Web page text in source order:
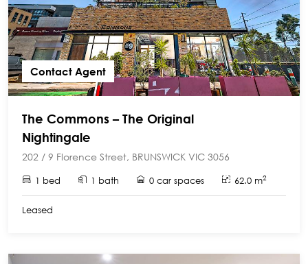
Contact Agent
The Commons – The Original
Nightingale
202 / 9 Florence Street, BRUNSWICK VIC 3056
1 bed 1 bath 0 car spaces 62.0 m2
Leased